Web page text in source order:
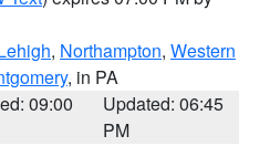
, Northampton, Western
, in PA
09:00
Updated: 06:45
PM